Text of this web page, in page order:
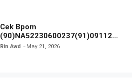
Cek Bpom
(90)NA52230600237(91)091126
Afnan 9 AM Dive Eau De Parfum
Rin Awd May 21, 2026